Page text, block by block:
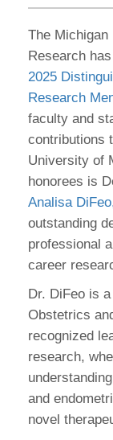
The
Research
2025
Research
faculty and
contributions
University of
honorees is
Analisa
outstanding
professional
career
Dr. DiFeo is
Obstetrics
recognized
research,
and
novel